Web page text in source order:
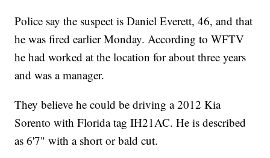
Police say the suspect is Daniel Everett, 46, and that
he was fired earlier Monday. According to WFTV
he had worked at the location for about three years
and was a manager.
They believe he could be driving a 2012 Kia
Sorento with Florida tag IH21AC. He is described
as 6'7" with a short or bald cut.